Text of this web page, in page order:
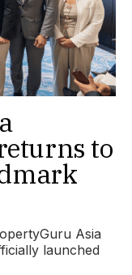
to
Asia
launched